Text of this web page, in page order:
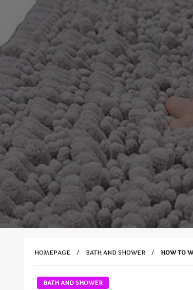
HOMEPAGE BATH AND SHOWER HOW TO
BATH AND SHOWER